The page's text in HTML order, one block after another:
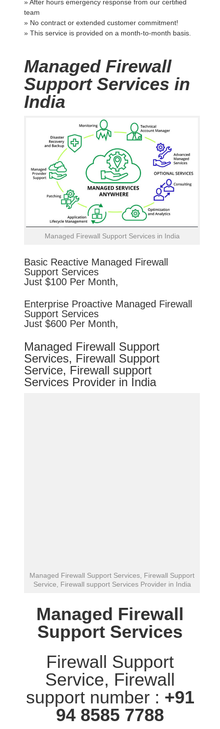
» After hours emergency response from our certified
team
» No contract or extended customer commitment!
» This service is provided on a month-to-month basis.
Managed Firewall
Support Services in
India
Managed Firewall Support Services in India
Basic Reactive Managed Firewall
Support Services
Just $100 Per Month,
Enterprise Proactive Managed Firewall
Support Services
Just $600 Per Month,
Managed Firewall Support
Services, Firewall Support
Service, Firewall support
Services Provider in India
Managed Firewall Support Services, Firewall Support
Service, Firewall support Services Provider in India
Managed Firewall
Support Services
Firewall Support
Service, Firewall
support number : +91
94 8585 7788